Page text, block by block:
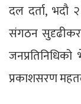
दल दर्ता, भदौ
संगठन
प्रकाशसरण